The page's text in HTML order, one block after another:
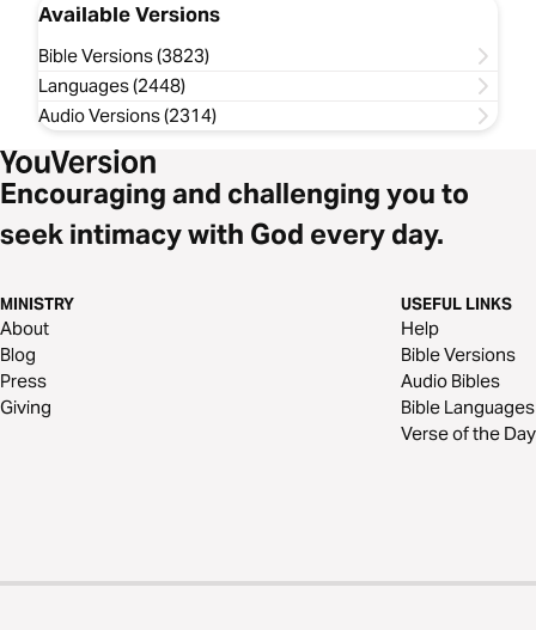
Available Versions
Bible Versions (3823)
Languages (2448)
Audio Versions (2314)
Encouraging and challenging you to
seek intimacy with God every day.
MINISTRY
About
Blog
Press
Giving
USEFUL LINKS
Help
Bible Versions
Audio Bibles
Bible Languages
Verse of the Day